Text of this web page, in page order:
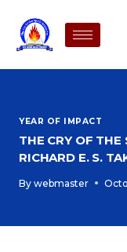
YEAR OF IMPACT
THE CRY OF THE
RICHARD E. S.
By webmaster